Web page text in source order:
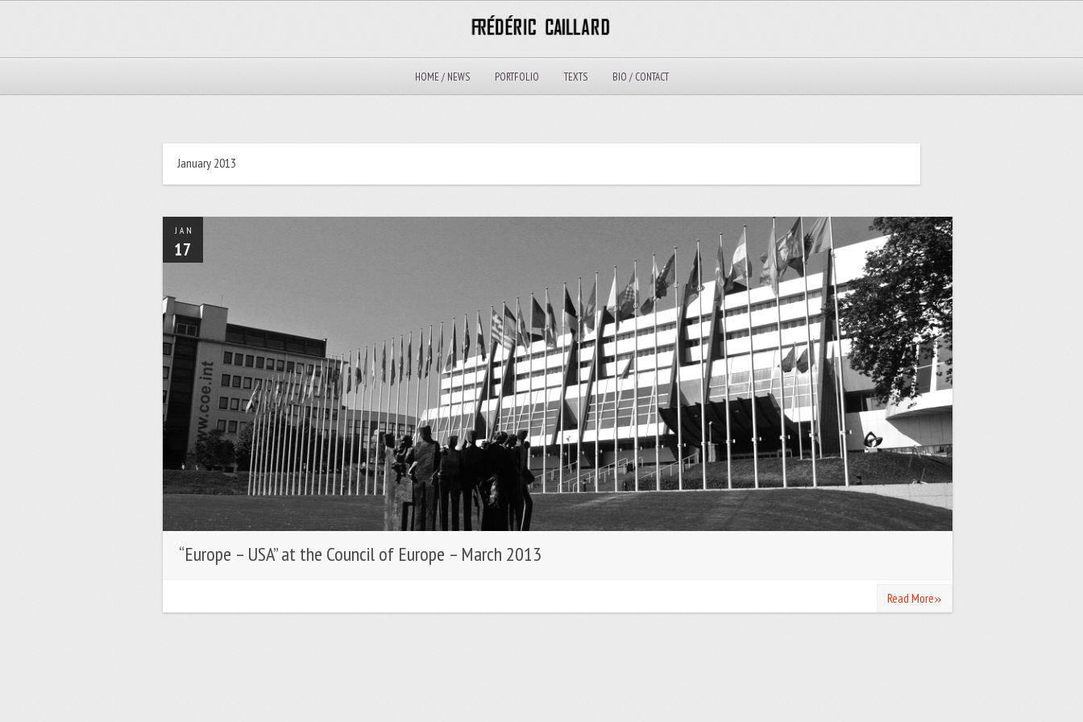
HOME / NEWS PORTFOLIO TEXTS BIO / CONTACT
January 2013
JAN
17
“Europe – USA” at the Council of Europe – March 2013
Read More»